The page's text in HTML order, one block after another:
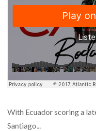
With Ecuador scoring a
Santiago...